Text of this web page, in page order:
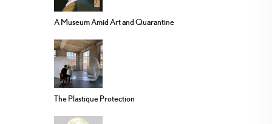
A Museum Amid Art and Quarantine
The Plastique Protection